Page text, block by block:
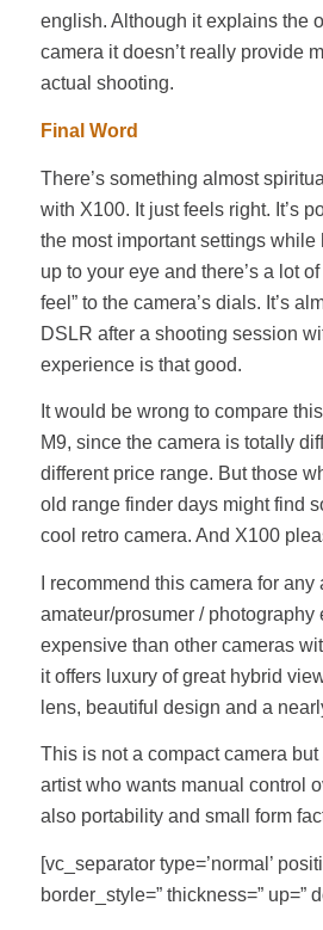
english. Although it explains the
camera it doesn’t really provide
actual shooting.
Final Word
There’s something almost
with X100. It just feels right. It’s
the most important settings while
up to your eye and there’s a lot
feel” to the camera’s dials. It’s
DSLR after a shooting session
experience is that good.
It would be wrong to compare
M9, since the camera is totally
different price range. But those
old range finder days might find
cool retro camera. And X100
I recommend this camera for any
amateur/prosumer / photography
expensive than other cameras
it offers luxury of great hybrid
lens, beautiful design and a
This is not a compact camera
artist who wants manual control
also portability and small form
[vc_separator type=’normal’
border_style=” thickness=” up=”